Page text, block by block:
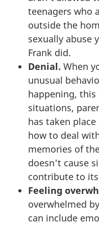
teenagers who
outside the
sexually abuse
Frank did.
Denial. When
unusual
happening,
situations,
has taken
how to deal
memories of
doesn't cause
contribute to
Feeling
overwhelmed
can include